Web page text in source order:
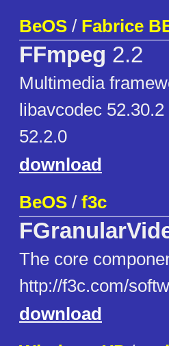
BeOS / Fabrice
FFmpeg 2.2
Multimedia
libavcodec
52.2.0
download
BeOS / f3c
The core
http://f3c.com/
download